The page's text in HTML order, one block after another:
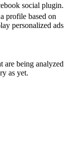
social plugin.
profile based on
personalized ads
are being analyzed
as yet.